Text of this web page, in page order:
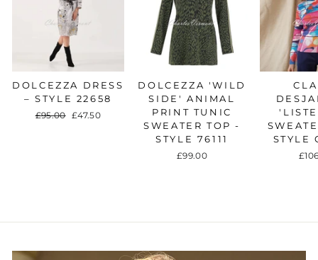
DOLCEZZA DRESS
– STYLE 22658
Regular
£95.00 Sale
£47.50
DOLCEZZA 'WILD
SIDE' ANIMAL
PRINT TUNIC
SWEATER TOP -
STYLE 76111
£99.00
STYLE